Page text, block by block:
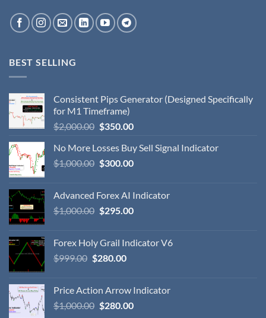
BEST SELLING
Consistent Pips Generator (Designed Specifically
for M1 Timeframe)
$2,000.00 $350.00
No More Losses Buy Sell Signal Indicator
$1,000.00 $300.00
Advanced Forex AI Indicator
$1,000.00 $295.00
Forex Holy Grail Indicator V6
$999.00 $280.00
Price Action Arrow Indicator
$1,000.00 $280.00